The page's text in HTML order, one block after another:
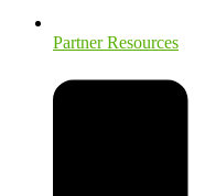
Partner Resources